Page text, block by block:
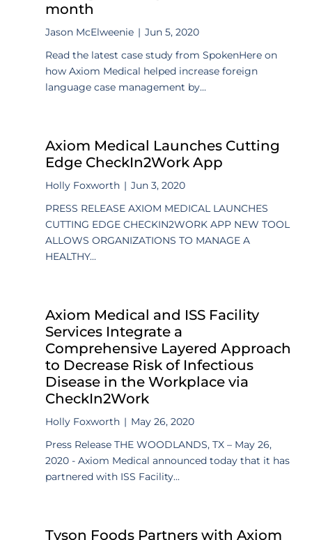
month
Jason McElweenie | Jun 5, 2020
Read the latest case study from SpokenHere on
how Axiom Medical helped increase foreign
language case management by...
Axiom Medical Launches Cutting
Edge CheckIn2Work App
Holly Foxworth | Jun 3, 2020
PRESS RELEASE AXIOM MEDICAL LAUNCHES
CUTTING EDGE CHECKIN2WORK APP NEW TOOL
ALLOWS ORGANIZATIONS TO MANAGE A
HEALTHY...
Axiom Medical and ISS Facility
Services Integrate a
Comprehensive Layered Approach
to Decrease Risk of Infectious
Disease in the Workplace via
CheckIn2Work
Holly Foxworth | May 26, 2020
Press Release THE WOODLANDS, TX – May 26,
2020 - Axiom Medical announced today that it has
partnered with ISS Facility...
Tyson Foods Partners with Axiom